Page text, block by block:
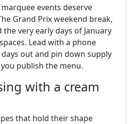
events deserve
Grand Prix weekend break,
the very early days of January
Lead with a phone
out and pin down supply
publish the menu.
with a cream
that hold their shape